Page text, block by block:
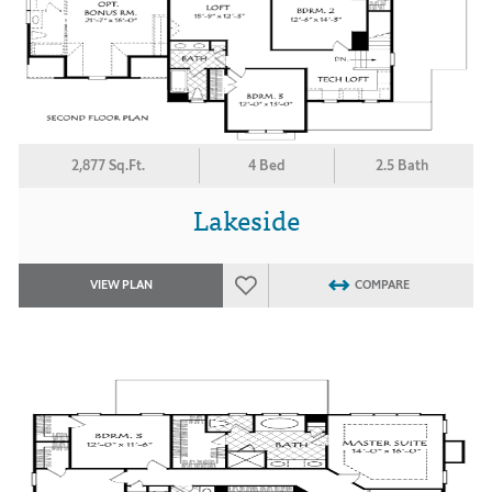
2,877 Sq.Ft. 4 Bed 2.5 Bath
Lakeside
VIEW PLAN COMPARE